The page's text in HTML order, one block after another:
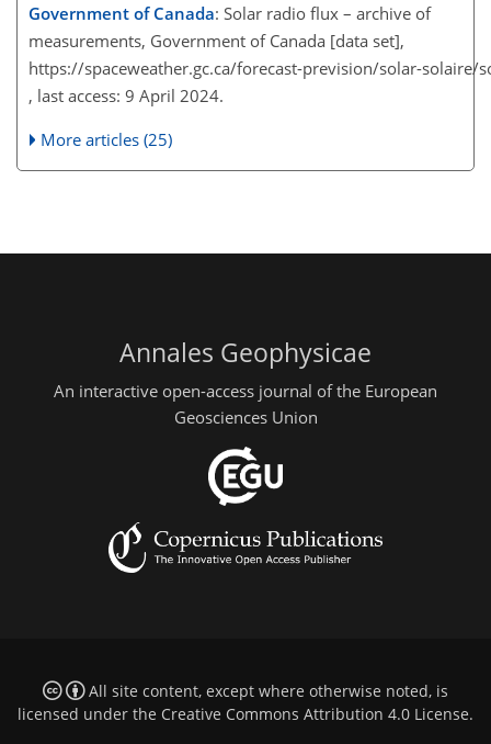
Government of Canada: Solar radio flux – archive of
measurements, Government of Canada [data set],
https://spaceweather.gc.ca/forecast-prevision/solar-solaire/
, last access: 9 April 2024.
More articles (25)
Annales Geophysicae
An interactive open-access journal of the European
Geosciences Union
All site content, except where otherwise noted, is
licensed under the Creative Commons Attribution 4.0 License.